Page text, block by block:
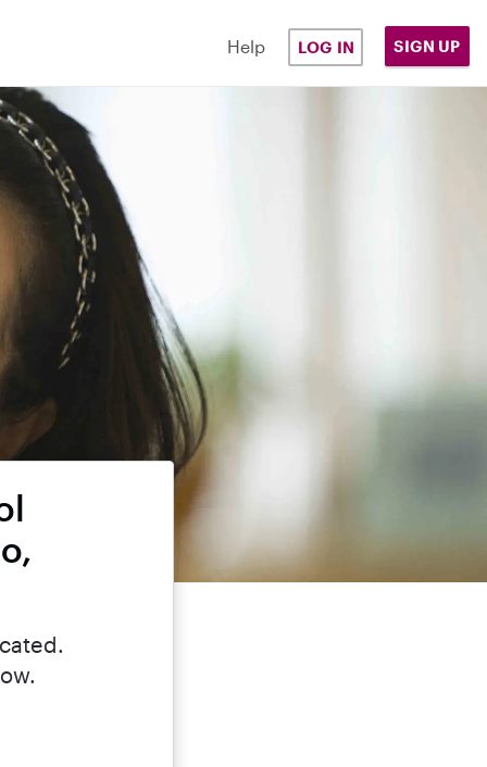
Help LOG IN SIGN UP